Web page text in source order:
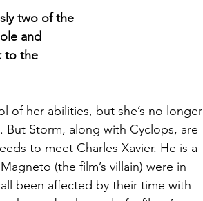
two of the
and
to the
of her abilities, but she’s no longer
But Storm, along with Cyclops, are
to meet Charles Xavier. He is a
(the film’s villain) were in
been affected by their time with